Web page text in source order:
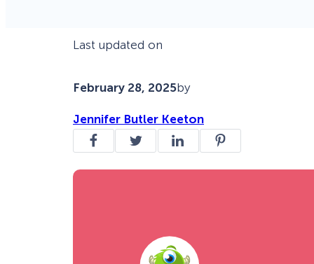
Last updated on
February 28, 2025by
Jennifer Butler Keeton